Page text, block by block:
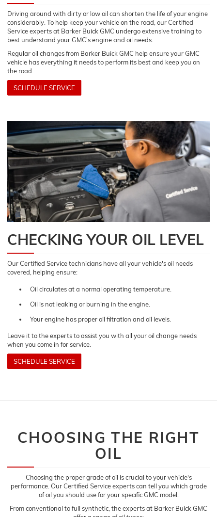
Driving around with dirty or low oil can shorten the life of your engine
considerably. To help keep your vehicle on the road, our Certified
Service experts at Barker Buick GMC undergo extensive training to
best understand your GMC's engine and oil needs.
Regular oil changes from Barker Buick GMC help ensure your GMC
vehicle has everything it needs to perform its best and keep you on
the road.
SCHEDULE SERVICE
CHECKING YOUR OIL LEVEL
Our Certified Service technicians have all your vehicle's oil needs
covered, helping ensure:
Oil circulates at a normal operating temperature.
Oil is not leaking or burning in the engine.
Your engine has proper oil filtration and oil levels.
Leave it to the experts to assist you with all your oil change needs
when you come in for service.
SCHEDULE SERVICE
CHOOSING THE RIGHT
OIL
Choosing the proper grade of oil is crucial to your vehicle's
performance. Our Certified Service experts can tell you which grade
of oil you should use for your specific GMC model.
From conventional to full synthetic, the experts at Barker Buick GMC